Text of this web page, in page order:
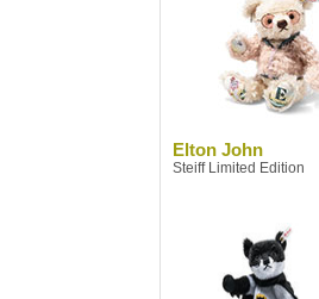
Elton John
Steiff Limited Edition